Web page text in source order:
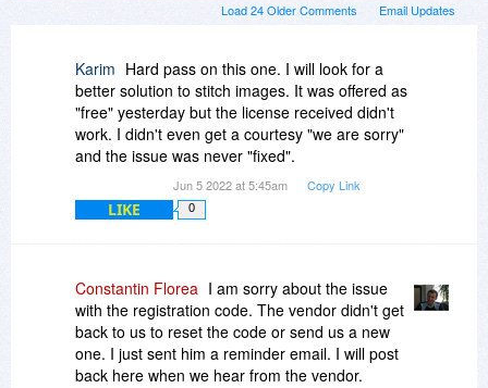
Email Updates
Load 24 Older Comments
Karim Hard pass on this one. I will look for a
better solution to stitch images. It was offered as
"free" yesterday but the license received didn't
work. I didn't even get a courtesy "we are sorry"
and the issue was never "fixed".
Jun 5 2022 at 5:45am Copy Link
LIKE 0
Constantin Florea I am sorry about the issue
with the registration code. The vendor didn't get
back to us to reset the code or send us a new
one. I just sent him a reminder email. I will post
back here when we hear from the vendor.